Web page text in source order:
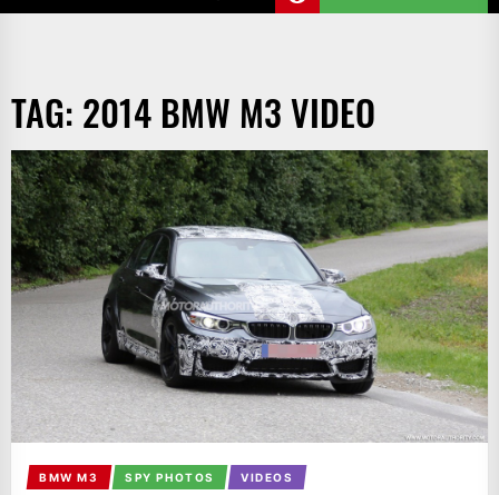
TAG: 2014 BMW M3 VIDEO
BMW M3 SPY PHOTOS VIDEOS